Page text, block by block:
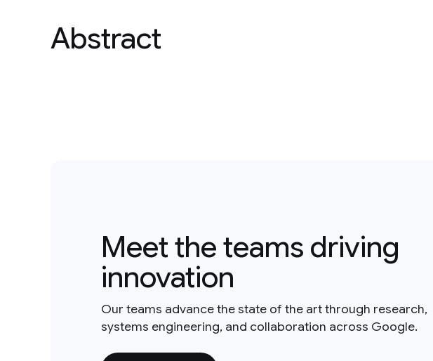
Abstract
Meet the teams driving
innovation
Our teams advance the state of the art through research,
systems engineering, and collaboration across Google.